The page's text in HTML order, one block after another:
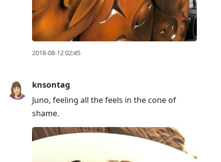
2018-08-12 02:45
knsontag
Juno, feeling all the feels in the cone of
shame.